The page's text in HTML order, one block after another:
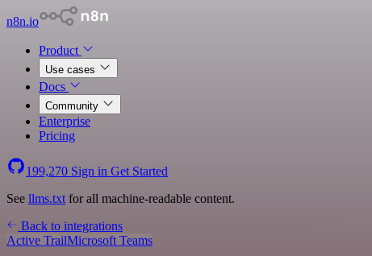
n8n.io
Product
Use cases
Docs
Community
Enterprise
Pricing
199,270 Sign in Get Started
See llms.txt for all machine-readable content.
Back to integrations
Active TrailMicrosoft Teams